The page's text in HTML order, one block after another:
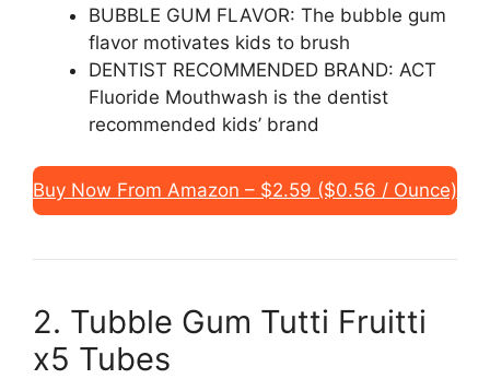
BUBBLE GUM FLAVOR: The bubble gum
flavor motivates kids to brush
DENTIST RECOMMENDED BRAND: ACT
Fluoride Mouthwash is the dentist
recommended kids’ brand
Buy Now From Amazon – $2.59 ($0.56 / Ounce)
2. Tubble Gum Tutti Fruitti
x5 Tubes